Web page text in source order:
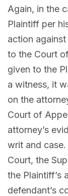
Again, in the
Plaintiff per
action
to the Court
given to the
a witness, it
on the
Court of
attorney’s
writ and
Court, the
the Plaintiff’s
defendant’s